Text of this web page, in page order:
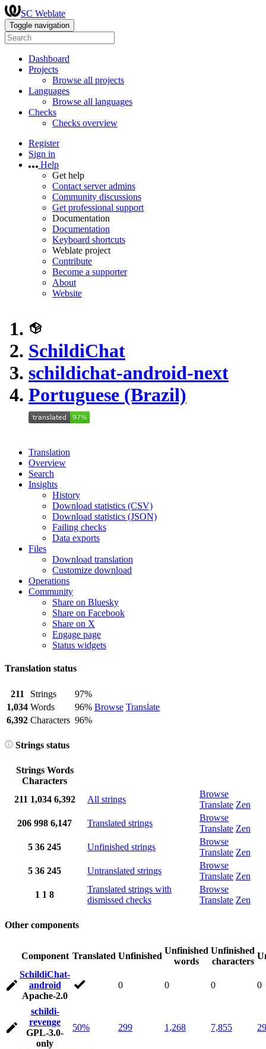
SC Weblate
Toggle navigation
Dashboard
Projects
Browse all projects
Languages
Browse all languages
Checks
Checks overview
Register
Sign in
Help
Get help
Contact server admins
Community discussions
Get professional support
Documentation
Documentation
Keyboard shortcuts
Weblate project
Contribute
Become a supporter
About
Website
SchildiChat
schildichat-android-next
Portuguese (Brazil)
Translation
Overview
Search
Insights
History
Download statistics (CSV)
Download statistics (JSON)
Failing checks
Data exports
Files
Download translation
Customize download
Operations
Community
Share on Bluesky
Share on Facebook
Share on X
Engage page
Status widgets
Translation status
211 Strings
97%
Browse Translate
1,034 Words
96%
6,392 Characters 96%
Strings status
Strings Words
Characters
211 1,034 6,392 All strings
Browse
Translate Zen
206 998 6,147 Translated strings
Browse
Translate Zen
5 36 245 Unfinished strings
Browse
Translate Zen
5 36 245 Untranslated strings
Browse
Translate Zen
1 1 8
Translated strings with
dismissed checks
Browse
Translate Zen
Other components
Component Translated Unfinished
Unfinished
words
Unfinished
characters
SchildiChat-
android
Apache-2.0
0 0 0 0
schildi-
revenge
GPL-3.0-
only
50% 299 1,268 7,855